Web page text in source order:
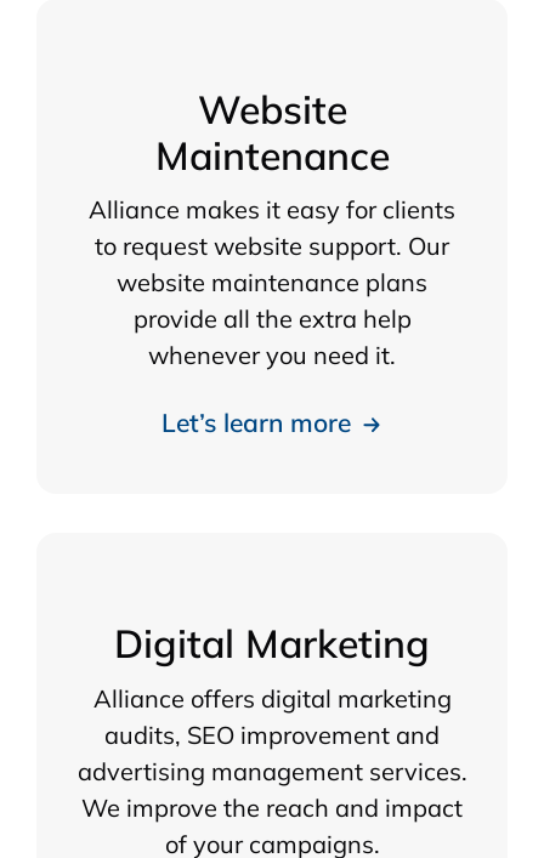
Website
Maintenance
Alliance makes it easy for clients
to request website support. Our
website maintenance plans
provide all the extra help
whenever you need it.
Let’s learn more
Digital Marketing
Alliance offers digital marketing
audits, SEO improvement and
advertising management services.
We improve the reach and impact
of your campaigns.